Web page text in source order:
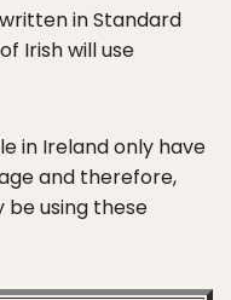
in Standard
Irish will use
in Ireland only have
and therefore,
be using these